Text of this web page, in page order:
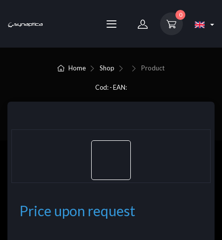
0
Home Shop Product
Cod: - EAN:
Price upon request